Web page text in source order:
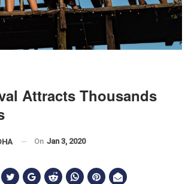
Attracts Thousands
On Jan 3, 2020